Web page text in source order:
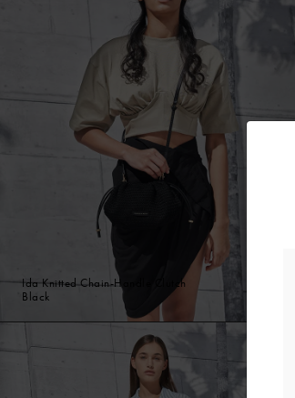
Ida Knitted Chain-Handle Clutch
Black